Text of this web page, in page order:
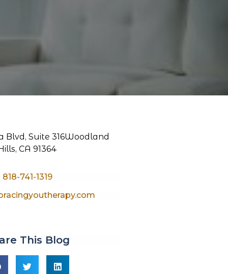
Blvd, Suite 316Woodland
CA 91364
818-741-1319
This Blog